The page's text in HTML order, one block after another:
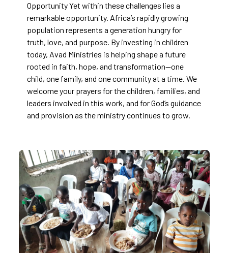
Opportunity Yet within these challenges lies a
remarkable opportunity. Africa’s rapidly growing
population represents a generation hungry for
truth, love, and purpose. By investing in children
today, Avad Ministries is helping shape a future
rooted in faith, hope, and transformation—one
child, one family, and one community at a time. We
welcome your prayers for the children, families, and
leaders involved in this work, and for God’s guidance
and provision as the ministry continues to grow.